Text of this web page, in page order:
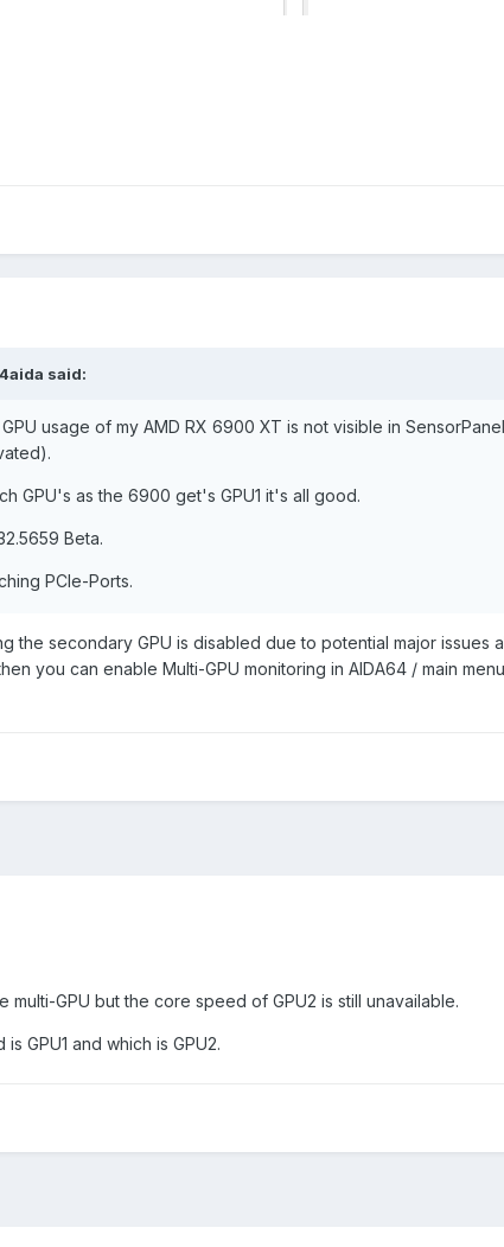
said:
usage of my AMD RX 6900 XT is not visible in
GPU's as the 6900 get's GPU1 it's all good.
Beta.
PCIe-Ports.
the secondary GPU is disabled due to potential major issues
you can enable Multi-GPU monitoring in AIDA64 / main
multi-GPU but the core speed of GPU2 is still unavailable.
GPU1 and which is GPU2.